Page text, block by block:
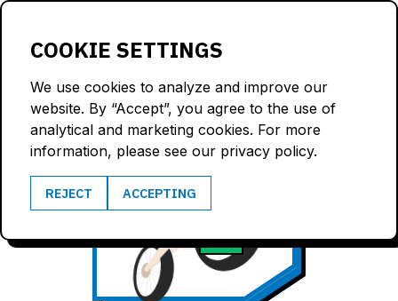
COOKIE SETTINGS
We use cookies to analyze and improve our
website. By “Accept”, you agree to the use of
analytical and marketing cookies. For more
information, please see our privacy policy.
REJECT ACCEPTING
3.8
G